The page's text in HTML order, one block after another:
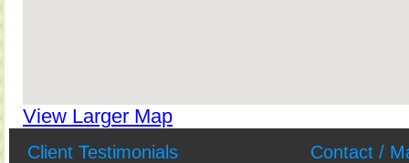
View Larger Map
Client Testimonials Contact /